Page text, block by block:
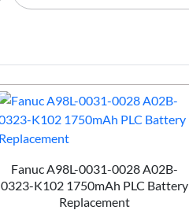
Fanuc A98L-0031-0028 A02B-
0323-K102 1750mAh PLC Battery
Replacement